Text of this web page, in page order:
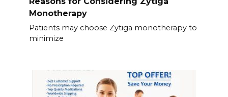
Monotherapy
Patients may choose Zytiga monotherapy to
minimize